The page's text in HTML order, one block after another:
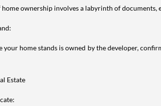
ownership involves a labyrinth of
home stands is owned by the developer,